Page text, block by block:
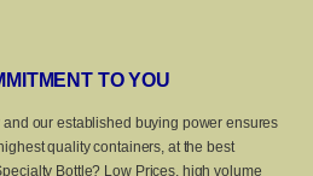
TO YOU
our established buying power ensures
quality containers, at the best
Bottle? Low Prices, high volume